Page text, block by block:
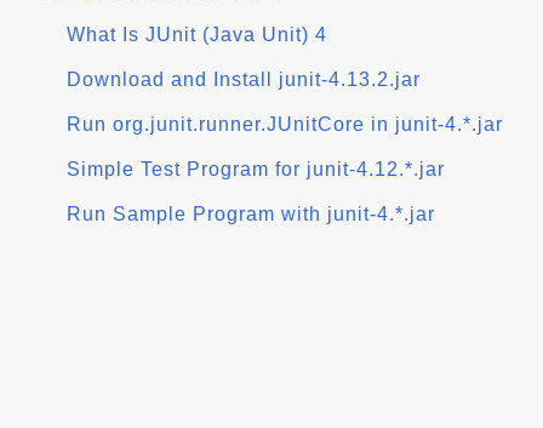
What Is JUnit (Java Unit) 4
Download and Install junit-4.13.2.jar
Run org.junit.runner.JUnitCore in junit-4.*.jar
Simple Test Program for junit-4.12.*.jar
Run Sample Program with junit-4.*.jar